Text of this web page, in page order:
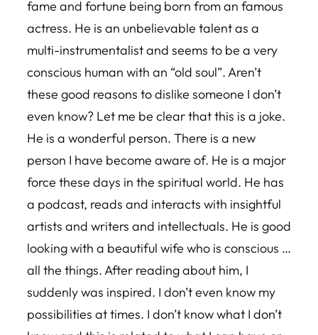
fame and fortune being born from an famous
actress. He is an unbelievable talent as a
multi-instrumentalist and seems to be a very
conscious human with an “old soul”. Aren’t
these good reasons to dislike someone I don’t
even know? Let me be clear that this is a joke.
He is a wonderful person. There is a new
person I have become aware of. He is a major
force these days in the spiritual world. He has
a podcast, reads and interacts with insightful
artists and writers and intellectuals. He is good
looking with a beautiful wife who is conscious …
all the things. After reading about him, I
suddenly was inspired. I don’t even know my
possibilities at times. I don’t know what I don’t